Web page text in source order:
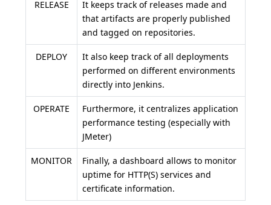
RELEASE
It keeps track of releases made and
that artifacts are properly published
and tagged on repositories.
DEPLOY
It also keep track of all deployments
performed on different environments
directly into Jenkins.
OPERATE
Furthermore, it centralizes application
performance testing (especially with
JMeter)
MONITOR
Finally, a dashboard allows to monitor
uptime for HTTP(S) services and
certificate information.